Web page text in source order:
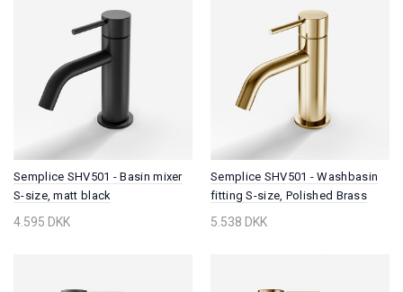
Semplice SHV501 - Basin mixer
S-size, matt black
4.595 DKK
Semplice SHV501 - Washbasin
fitting S-size, Polished Brass
Natural
5.538 DKK